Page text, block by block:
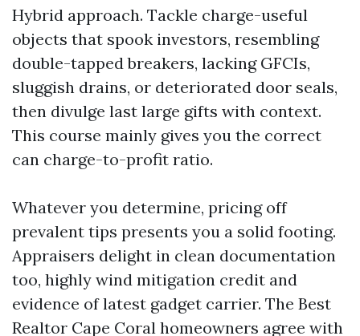
Hybrid approach. Tackle charge-useful
objects that spook investors, resembling
double-tapped breakers, lacking GFCIs,
sluggish drains, or deteriorated door seals,
then divulge last large gifts with context.
This course mainly gives you the correct
can charge-to-profit ratio.
Whatever you determine, pricing off
prevalent tips presents you a solid footing.
Appraisers delight in clean documentation
too, highly wind mitigation credit and
evidence of latest gadget carrier. The Best
Realtor Cape Coral homeowners agree with